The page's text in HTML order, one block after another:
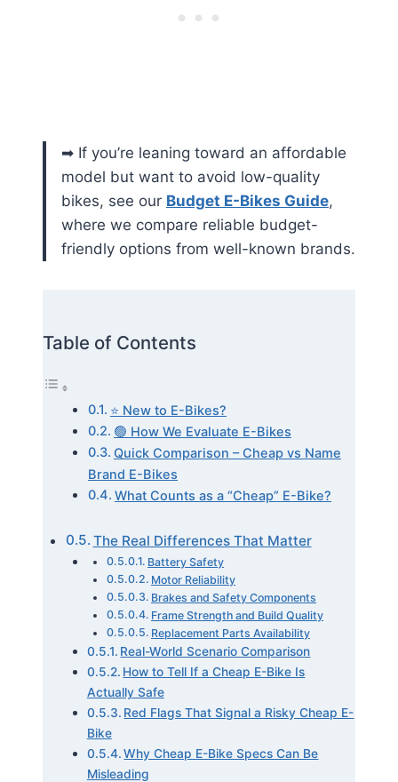
➡ If you’re leaning toward an affordable
model but want to avoid low-quality
bikes, see our Budget E-Bikes Guide,
where we compare reliable budget-
friendly options from well-known brands.
Table of Contents
⭐ New to E-Bikes?
🟢 How We Evaluate E-Bikes
Quick Comparison – Cheap vs Name
Brand E-Bikes
What Counts as a “Cheap” E-Bike?
The Real Differences That Matter
Battery Safety
Motor Reliability
Brakes and Safety Components
Frame Strength and Build Quality
Replacement Parts Availability
Real-World Scenario Comparison
How to Tell If a Cheap E-Bike Is
Actually Safe
Red Flags That Signal a Risky Cheap E-
Bike
Why Cheap E-Bike Specs Can Be
Misleading